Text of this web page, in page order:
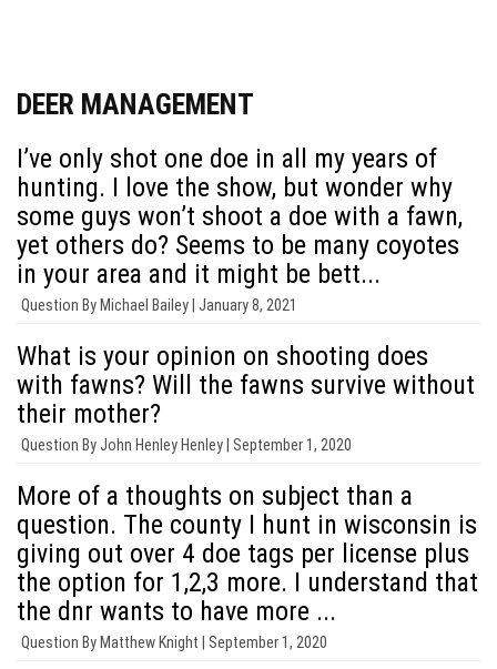
DEER MANAGEMENT
I’ve only shot one doe in all my years of
hunting. I love the show, but wonder why
some guys won’t shoot a doe with a fawn,
yet others do? Seems to be many coyotes
in your area and it might be bett...
Question By Michael Bailey | January 8, 2021
What is your opinion on shooting does
with fawns? Will the fawns survive without
their mother?
Question ByJohn Henley Henley | September 1, 2020
More of a thoughts on subject than a
question. The county I hunt in wisconsin is
giving out over 4 doe tags per license plus
the option for 1,2,3 more. I understand that
the dnr wants to have more ...
Question By Matthew Knight | September 1, 2020